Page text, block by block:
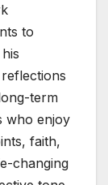
to
term
who enjoy
faith,
changing